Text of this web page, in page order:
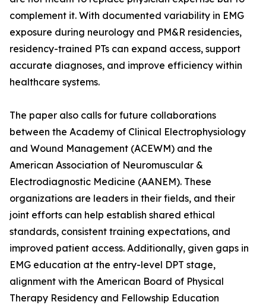
complement it. With documented variability in EMG
exposure during neurology and PM&R residencies,
residency-trained PTs can expand access, support
accurate diagnoses, and improve efficiency within
healthcare systems.
The paper also calls for future collaborations
between the Academy of Clinical Electrophysiology
and Wound Management (ACEWM) and the
American Association of Neuromuscular &
Electrodiagnostic Medicine (AANEM). These
organizations are leaders in their fields, and their
joint efforts can help establish shared ethical
standards, consistent training expectations, and
improved patient access. Additionally, given gaps in
EMG education at the entry-level DPT stage,
alignment with the American Board of Physical
Therapy Residency and Fellowship Education